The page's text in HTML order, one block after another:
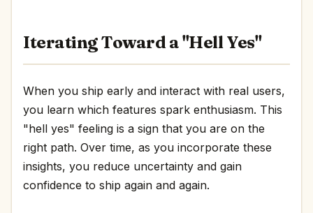
Iterating Toward a "Hell Yes"
When you ship early and interact with real users,
you learn which features spark enthusiasm. This
"hell yes" feeling is a sign that you are on the
right path. Over time, as you incorporate these
insights, you reduce uncertainty and gain
confidence to ship again and again.